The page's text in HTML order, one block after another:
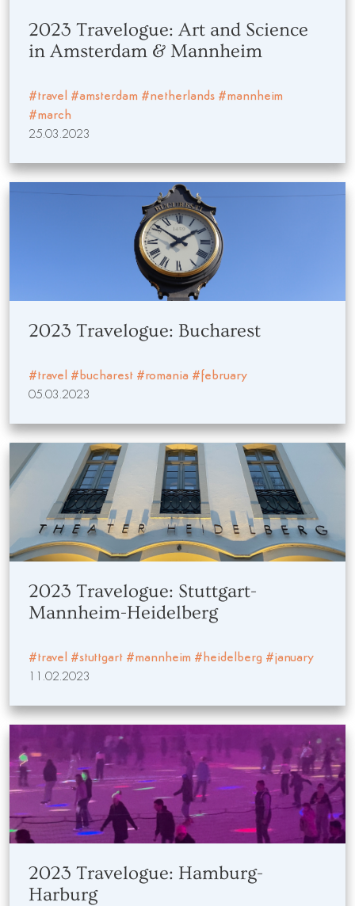
2023 Travelogue: Art and Science
in Amsterdam & Mannheim
#travel #amsterdam #netherlands #mannheim
#march
25.03.2023
2023 Travelogue: Bucharest
#travel #bucharest #romania #february
05.03.2023
2023 Travelogue: Stuttgart-
Mannheim-Heidelberg
#travel #stuttgart #mannheim #heidelberg #january
11.02.2023
2023 Travelogue: Hamburg-
Harburg